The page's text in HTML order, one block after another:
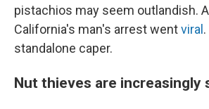
pistachios may seem outlandish.
California's man's arrest wentviral
standalone caper.
Nut thieves are increasingly